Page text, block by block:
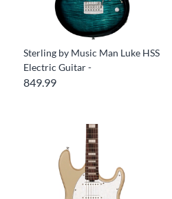
Sterling by Music Man Luke HSS
Electric Guitar -
849.99